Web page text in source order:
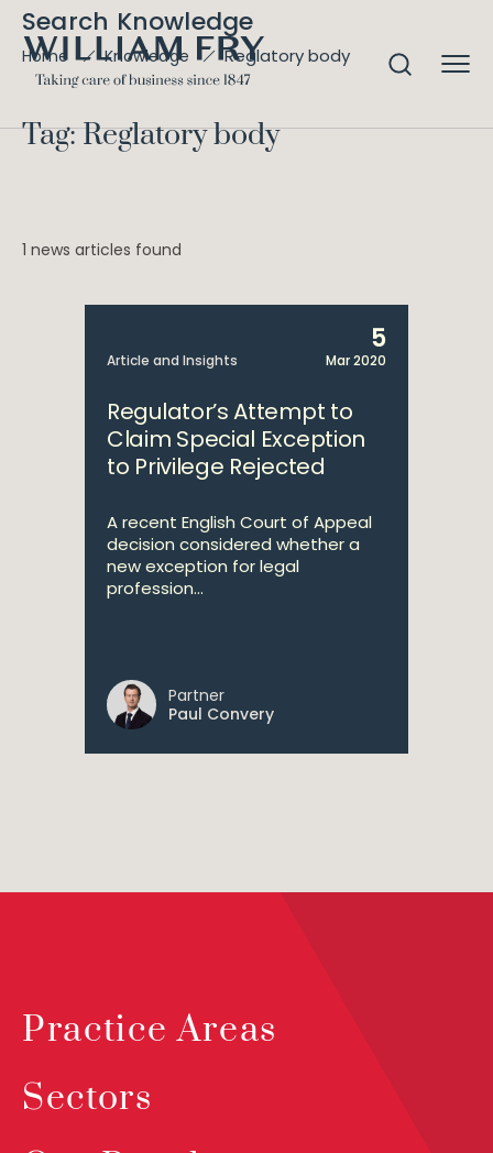
Search Knowledge
Home Knowledge Reglatory body
Tag: Reglatory body
1 news articles found
Article and Insights
5
Mar 2020
Regulator’s Attempt to
Claim Special Exception
to Privilege Rejected
A recent English Court of Appeal
decision considered whether a
new exception for legal
profession...
Partner
Paul Convery
Practice Areas
Sectors